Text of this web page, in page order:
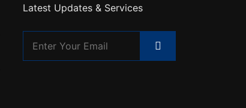
Latest Updates & Services